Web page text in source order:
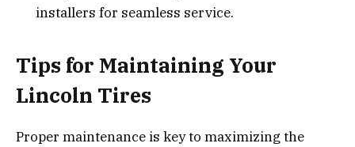
installers for seamless service.
Tips for Maintaining Your
Lincoln Tires
Proper maintenance is key to maximizing the